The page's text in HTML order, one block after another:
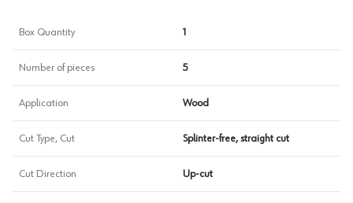
Box Quantity 1
Number of pieces 5
Application Wood
Cut Type, Cut Splinter-free, straight cut
Cut Direction Up-cut